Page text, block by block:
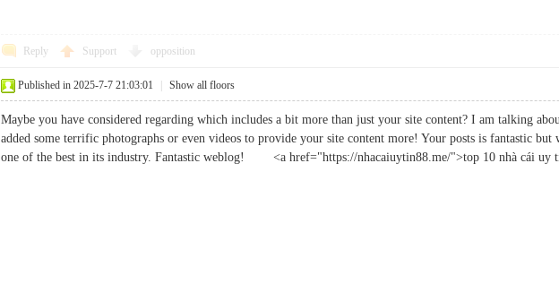
Reply Support opposition
Published in 2025-7-7 21:03:01 Show all floors
Maybe you have considered regarding which includes a bit more than just your site content? I am talking
added some terrific photographs or even videos to provide your site content more! Your posts is fantastic
one of the best in its industry. Fantastic weblog! <a href="https://nhacaiuytin88.me/">top 10 nhà cái uy